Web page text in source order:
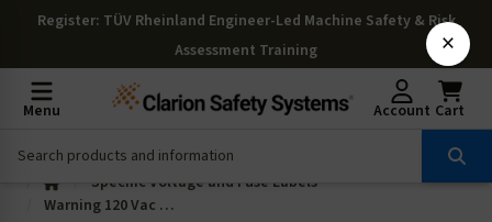
Register: TÜV Rheinland Engineer-Led Machine Safety & Risk
Assessment Training
Menu Account Cart
Specific Voltage and Fuse Labels
Warning 120 Vac Label (H6010-703WH)
×